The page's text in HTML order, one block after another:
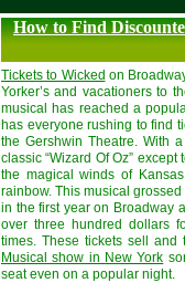
How to Find
Tickets to Wicked on
Yorker’s and vacationers to
musical has reached a
has everyone rushing to find
the Gershwin Theatre. With
classic “Wizard Of Oz”
the magical winds of
rainbow. This musical
in the first year on Broadway
over three hundred dollars
times. These tickets sell
Musical show in New York
seat even on a popular night.